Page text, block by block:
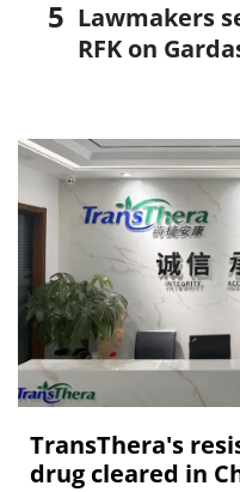
Lawmakers
RFK on
TransThera's
drug cleared in